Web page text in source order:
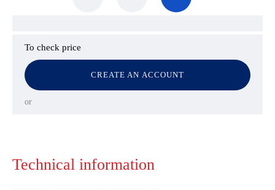
To check price
CREATE AN ACCOUNT
or
Technical information